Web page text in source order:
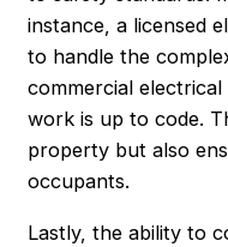
instance, a licensed
to handle the
commercial
work is up to code.
property but also
occupants.
Lastly, the ability to